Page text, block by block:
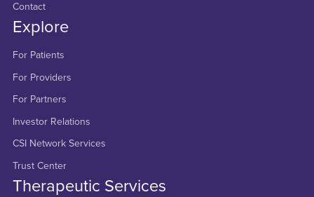
Contact
Explore
For Patients
For Providers
For Partners
Investor Relations
CSI Network Services
Trust Center
Therapeutic Services